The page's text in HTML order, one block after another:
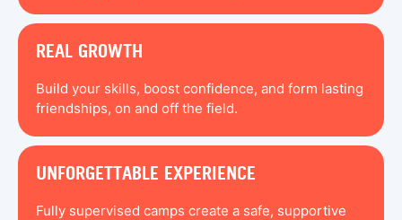
REAL GROWTH
Build your skills, boost confidence, and form lasting
friendships, on and off the field.
UNFORGETTABLE EXPERIENCE
Fully supervised camps create a safe, supportive